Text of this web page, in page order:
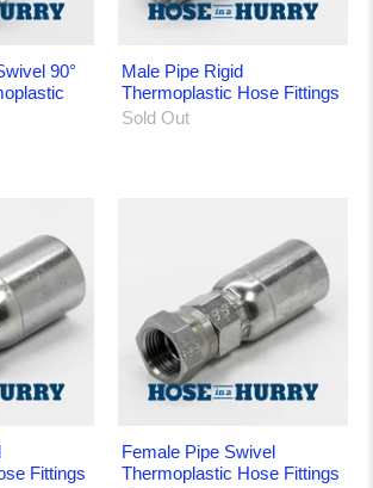
90°
Male Pipe Rigid
Thermoplastic Hose Fittings
Sold Out
Fittings
Female Pipe Swivel
Thermoplastic Hose Fittings